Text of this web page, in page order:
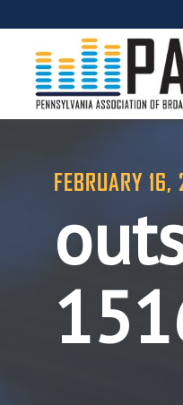
FEBRUARY 16,